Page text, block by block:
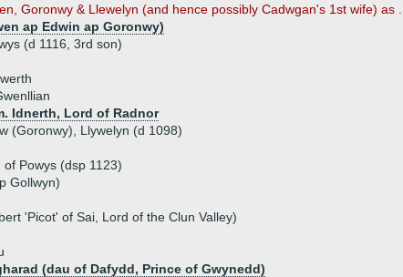
Goronwy & Llewelyn (and hence possibly Cadwgan's 1st wife) as ...
ap Edwin ap Goronwy)
(d 1116, 3rd son)
Idnerth, Lord of Radnor
(Goronwy), Llywelyn (d 1098)
Powys (dsp 1123)
Gollwyn)
'Picot' of Sai, Lord of the Clun Valley)
(dau of Dafydd, Prince of Gwynedd)